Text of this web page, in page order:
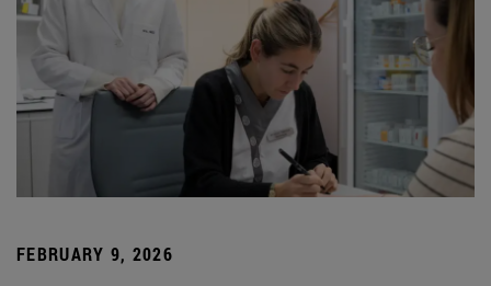
FEBRUARY 9, 2026